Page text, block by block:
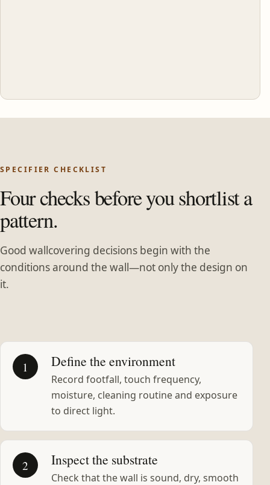
SPECIFIER CHECKLIST
Four checks before you shortlist a
pattern.
Good wallcovering decisions begin with the
conditions around the wall—not only the design on
it.
1 Define the environment
Record footfall, touch frequency,
moisture, cleaning routine and exposure
to direct light.
2 Inspect the substrate
Check that the wall is sound, dry, smooth